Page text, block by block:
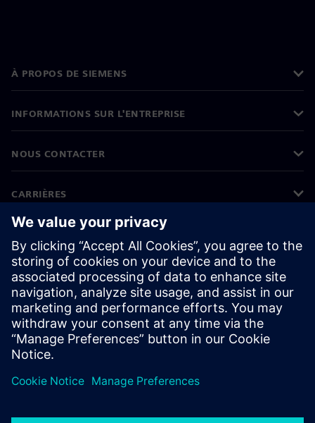
À PROPOS DE SIEMENS
INFORMATIONS SUR L'ENTREPRISE
NOUS CONTACTER
CARRIÈRES
©Siemens 2026
Informations sur l'entreprise
Protection des données
Avis relatif aux cookies
Conditions d'utilisation
ID numérique